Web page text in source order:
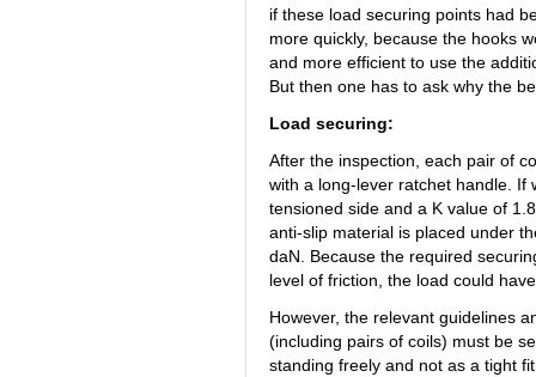
if these load securing points had
more quickly, because the hooks
and more efficient to use the
But then one has to ask why the
Load securing:
After the inspection, each pair of
with a long-lever ratchet handle. If
tensioned side and a K value of
anti-slip material is placed under
daN. Because the required
level of friction, the load could
However, the relevant guidelines
(including pairs of coils) must be
standing freely and not as a tight